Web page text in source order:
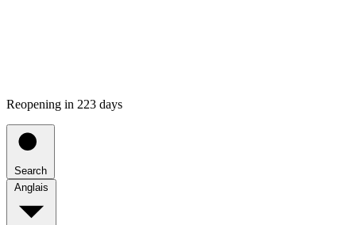
Reopening in 223 days
Search
Anglais